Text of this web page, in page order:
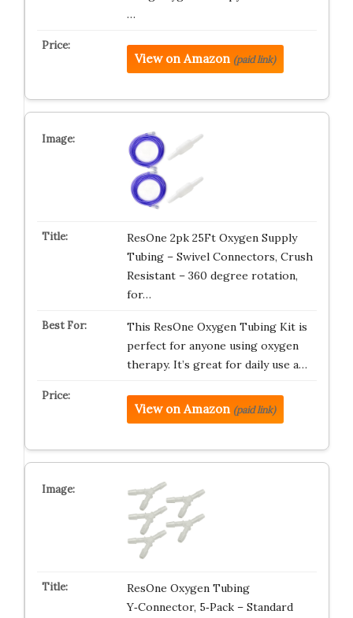
…
View on Amazon (paid link)
ResOne 2pk 25Ft Oxygen Supply
Tubing – Swivel Connectors, Crush
Resistant – 360 degree rotation,
for…
This ResOne Oxygen Tubing Kit is
perfect for anyone using oxygen
therapy. It’s great for daily use a…
View on Amazon (paid link)
ResOne Oxygen Tubing
Y‑Connector, 5‑Pack – Standard